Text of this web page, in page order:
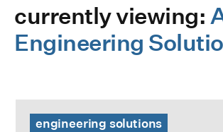
Selection
currently viewing:
Engineering
engineering solutions